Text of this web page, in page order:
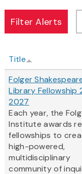
Title
Folger
Library Fellowship
2027
Each year, the
Institute awards
fellowships to
high-powered,
multidisciplinary
community of